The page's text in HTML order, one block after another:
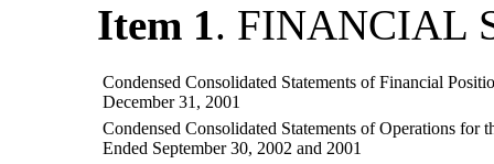
Item 1. FINANCIAL
Condensed Consolidated Statements of Financial
December 31, 2001
Condensed Consolidated Statements of Operations for
Ended September 30, 2002 and 2001